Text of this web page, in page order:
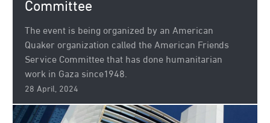
Committee
The event is being organized by an American
Quaker organization called the American Friends
Service Committee that has done humanitarian
work in Gaza since1948.
28 April, 2024